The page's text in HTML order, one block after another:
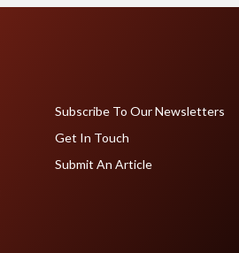
Subscribe To Our Newsletters
Get In Touch
Submit An Article